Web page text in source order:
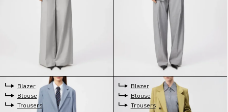
Blazer
Blouse
Trousers
Blazer
Blouse
Trousers